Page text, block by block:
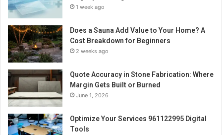
1 week ago
Does a Sauna Add Value to Your Home? A
Cost Breakdown for Beginners
2 weeks ago
Quote Accuracy in Stone Fabrication: Where
Margin Gets Built or Burned
June 1, 2026
Optimize Your Services 961122995 Digital
Tools